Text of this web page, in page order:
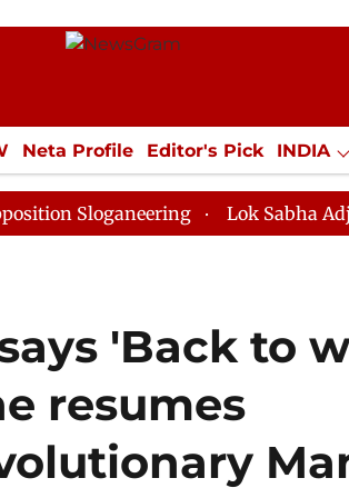
Neta Profile Editor's Pick INDIA
ECONOMY SPORTS Jobs /
Lok Sabha Adjourned
'Back to
resumes